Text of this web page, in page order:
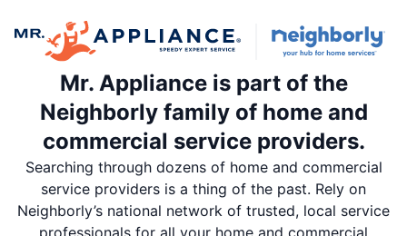
Mr. Appliance is part of the
Neighborly family of home and
commercial service providers.
Searching through dozens of home and commercial
service providers is a thing of the past. Rely on
Neighborly’s national network of trusted, local service